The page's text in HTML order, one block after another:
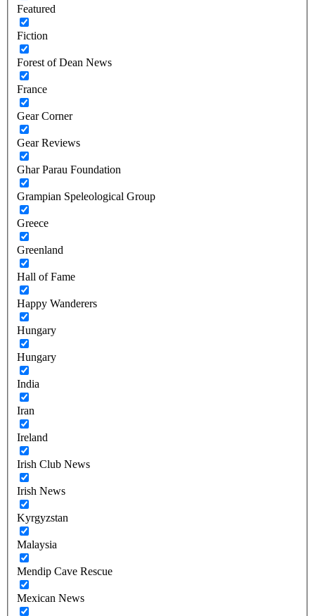
Featured
Fiction
Forest of Dean News
France
Gear Corner
Gear Reviews
Ghar Parau Foundation
Grampian Speleological Group
Greece
Greenland
Hall of Fame
Happy Wanderers
Hungary
Hungary
India
Iran
Ireland
Irish Club News
Irish News
Kyrgyzstan
Malaysia
Mendip Cave Rescue
Mexican News